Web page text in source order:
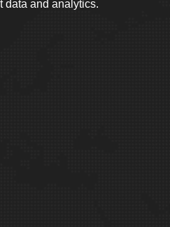
data and analytics.